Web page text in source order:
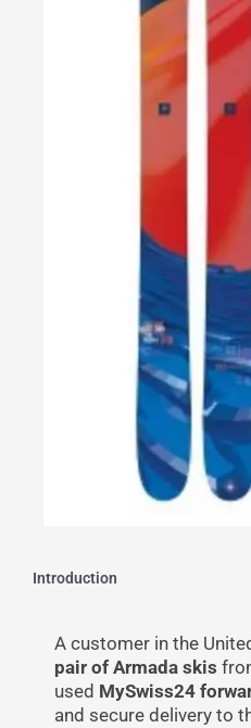
Introduction
A customer in the
pair of Armada skis
used MySwiss24
and secure delivery to